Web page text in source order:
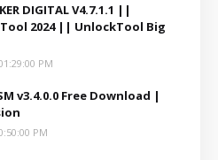
DIGITAL V4.7.1.1 ||
2024 || UnlockTool Big
PM
v3.4.0.0 Free Download |
PM